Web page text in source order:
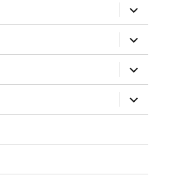
expand
child
menu
expand
child
menu
expand
child
menu
expand
child
menu